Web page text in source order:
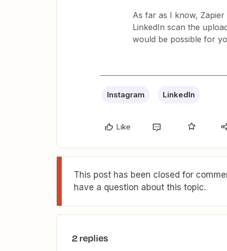
As far as I know,
LinkedIn scan the
would be possible for
Instagram LinkedIn
Like
This post has been closed for
have a question about this topic.
2 replies